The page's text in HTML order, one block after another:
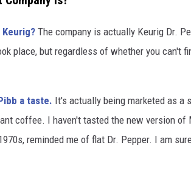
The company is actually Keurig Dr.
place, but regardless of whether you can't
a taste. It's actually being marketed as a
coffee. I haven't tasted the new version of
reminded me of flat Dr. Pepper. I am